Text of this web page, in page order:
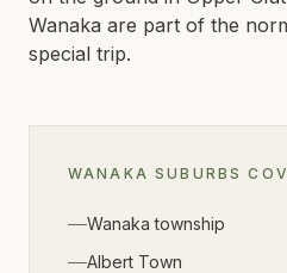
Wanaka are part of the
special trip.
WANAKA SUBURBS
Wanaka township
Albert Town